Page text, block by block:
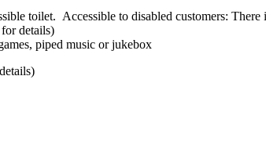
Accessible to disabled customers: There
details)
piped music or jukebox